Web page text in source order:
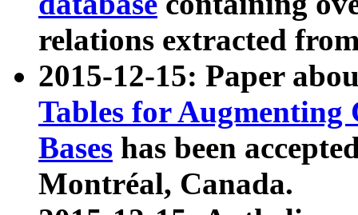
relations extracted
2015-12-15: Paper
Tables for Augmenting
Bases has been
Montréal, Canada.